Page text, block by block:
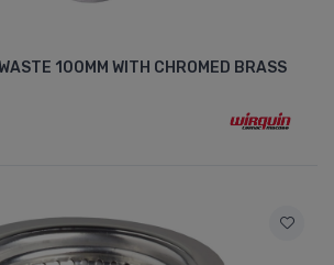
100MM WITH CHROMED BRASS